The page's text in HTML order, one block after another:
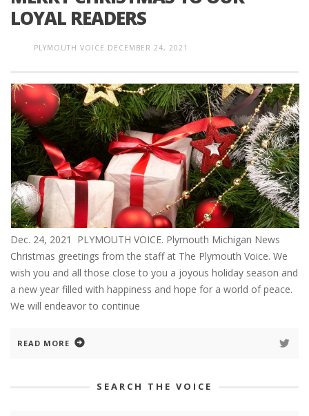
LOYAL READERS
PLYMOUTH VOICE DECEMBER 24, 2021
Dec. 24, 2021 PLYMOUTH VOICE. Plymouth Michigan News
Christmas greetings from the staff at The Plymouth Voice. We
wish you and all those close to you a joyous holiday season and
a new year filled with happiness and hope for a world of peace.
We will endeavor to continue
READ MORE
SEARCH THE VOICE